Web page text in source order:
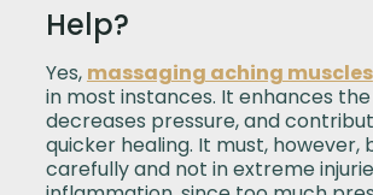
Help?
Yes, massaging aching muscles
in most instances. It enhances
decreases pressure, and
quicker healing. It must, however,
carefully and not in extreme